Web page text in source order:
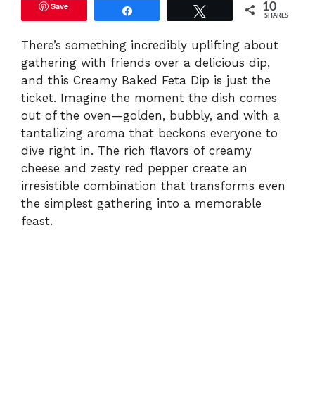
Save 10
SHARES
There’s something incredibly uplifting about
gathering with friends over a delicious dip,
and this Creamy Baked Feta Dip is just the
ticket. Imagine the moment the dish comes
out of the oven—golden, bubbly, and with a
tantalizing aroma that beckons everyone to
dive right in. The rich flavors of creamy
cheese and zesty red pepper create an
irresistible combination that transforms even
the simplest gathering into a memorable
feast.